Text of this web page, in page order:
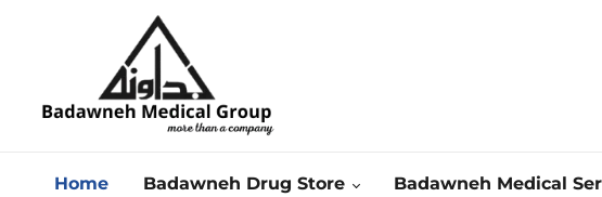
Home Badawneh Drug Store Badawneh Medical